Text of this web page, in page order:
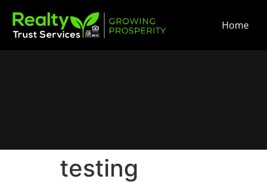
Home
testing